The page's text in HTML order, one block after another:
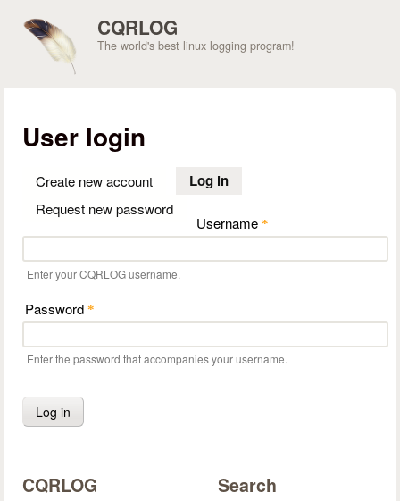
CQRLOG
The world's best linux logging program!
User login
Create new account Log in(active tab)
Request new password
Username *
Enter your CQRLOG username.
Password *
Enter the password that accompanies your username.
CQRLOG Search